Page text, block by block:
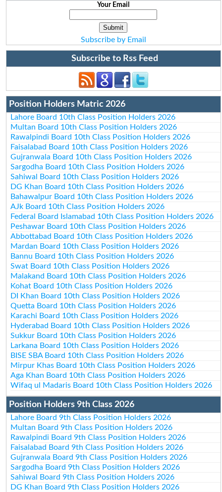
Your Email
Subscribe by Email
Subscribe to Rss Feed
Position Holders Matric 2026
Lahore Board 10th Class Position Holders 2026
Multan Board 10th Class Position Holders 2026
Rawalpindi Board 10th Class Position Holders 2026
Faisalabad Board 10th Class Position Holders 2026
Gujranwala Board 10th Class Position Holders 2026
Sargodha Board 10th Class Position Holders 2026
Sahiwal Board 10th Class Position Holders 2026
DG Khan Board 10th Class Position Holders 2026
Bahawalpur Board 10th Class Position Holders 2026
AJk Board 10th Class Position Holders 2026
Federal Board Islamabad 10th Class Position Holders 2026
Peshawar Board 10th Class Position Holders 2026
Abbottabad Board 10th Class Position Holders 2026
Mardan Board 10th Class Position Holders 2026
Bannu Board 10th Class Position Holders 2026
Swat Board 10th Class Position Holders 2026
Malakand Board 10th Class Position Holders 2026
Kohat Board 10th Class Position Holders 2026
DI Khan Board 10th Class Position Holders 2026
Quetta Board 10th Class Position Holders 2026
Karachi Board 10th Class Position Holders 2026
Hyderabad Board 10th Class Position Holders 2026
Sukkur Board 10th Class Position Holders 2026
Larkana Board 10th Class Position Holders 2026
BISE SBA Board 10th Class Position Holders 2026
Mirpur Khas Board 10th Class Position Holders 2026
Aga Khan Board 10th Class Position Holders 2026
Wifaq ul Madaris Board 10th Class Position Holders 2026
Position Holders 9th Class 2026
Lahore Board 9th Class Position Holders 2026
Multan Board 9th Class Position Holders 2026
Rawalpindi Board 9th Class Position Holders 2026
Faisalabad Board 9th Class Position Holders 2026
Gujranwala Board 9th Class Position Holders 2026
Sargodha Board 9th Class Position Holders 2026
Sahiwal Board 9th Class Position Holders 2026
DG Khan Board 9th Class Position Holders 2026